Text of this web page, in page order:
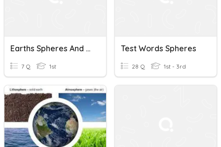
Earths Spheres And Layers
7 Q 1st
Test Words Spheres
28 Q 1st - 3rd